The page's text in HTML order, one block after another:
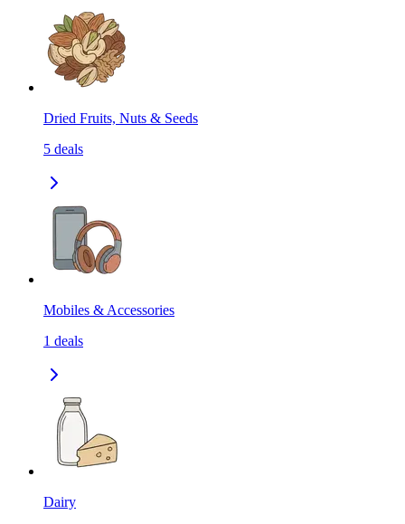
Dried Fruits, Nuts & Seeds
5 deals
Mobiles & Accessories
1 deals
Dairy